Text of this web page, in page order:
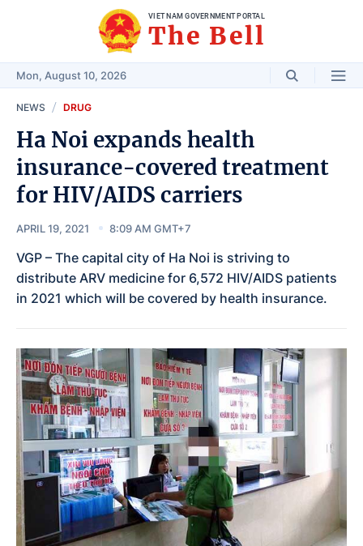
VIET NAM GOVERNMENT PORTAL
The Bell
Mon, August 10, 2026
NEWS DRUG
Ha Noi expands health
insurance-covered treatment
for HIV/AIDS carriers
APRIL 19, 2021 8:09 AM GMT+7
VGP – The capital city of Ha Noi is striving to
distribute ARV medicine for 6,572 HIV/AIDS patients
in 2021 which will be covered by health insurance.